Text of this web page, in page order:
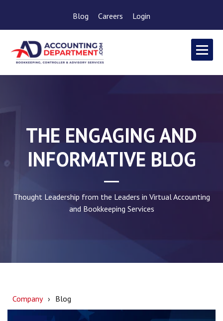
Blog Careers Login
THE ENGAGING AND
INFORMATIVE BLOG
Thought Leadership from the Leaders in Virtual Accounting
and Bookkeeping Services
Company Blog